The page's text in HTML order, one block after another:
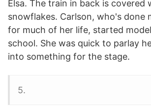
Elsa. The train in back is covered
snowflakes. Carlson, who's done
for much of her life, started
school. She was quick to parlay
into something for the stage.
5.